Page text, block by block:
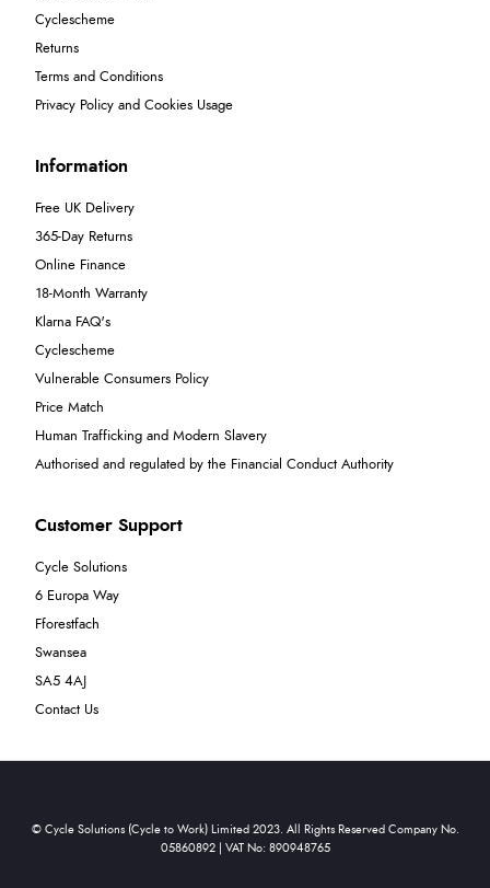
Cyclescheme
Returns
Terms and Conditions
Privacy Policy and Cookies Usage
Information
Free UK Delivery
365-Day Returns
Online Finance
18-Month Warranty
Klarna FAQ's
Cyclescheme
Vulnerable Consumers Policy
Price Match
Human Trafficking and Modern Slavery
Authorised and regulated by the Financial Conduct Authority
Customer Support
Cycle Solutions
6 Europa Way
Fforestfach
Swansea
SA5 4AJ
Contact Us
© Cycle Solutions (Cycle to Work) Limited 2023. All Rights Reserved Company No.
05860892 | VAT No: 890948765